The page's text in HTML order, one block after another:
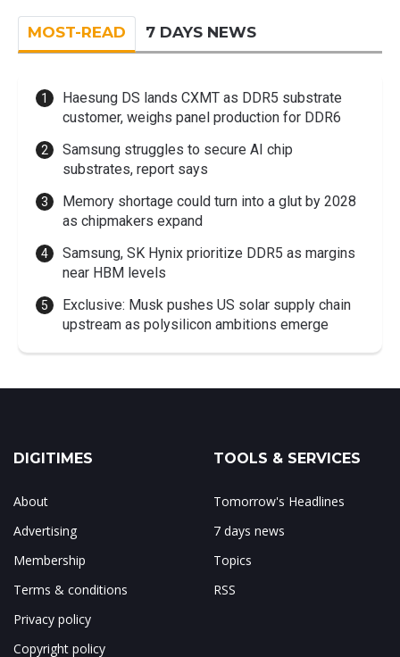
MOST-READ 7 DAYS NEWS
Haesung DS lands CXMT as DDR5 substrate
customer, weighs panel production for DDR6
Samsung struggles to secure AI chip
substrates, report says
Memory shortage could turn into a glut by 2028
as chipmakers expand
Samsung, SK Hynix prioritize DDR5 as margins
near HBM levels
Exclusive: Musk pushes US solar supply chain
upstream as polysilicon ambitions emerge
DIGITIMES
About
Advertising
Membership
Terms & conditions
Privacy policy
Copyright policy
TOOLS & SERVICES
Tomorrow's Headlines
7 days news
Topics
RSS